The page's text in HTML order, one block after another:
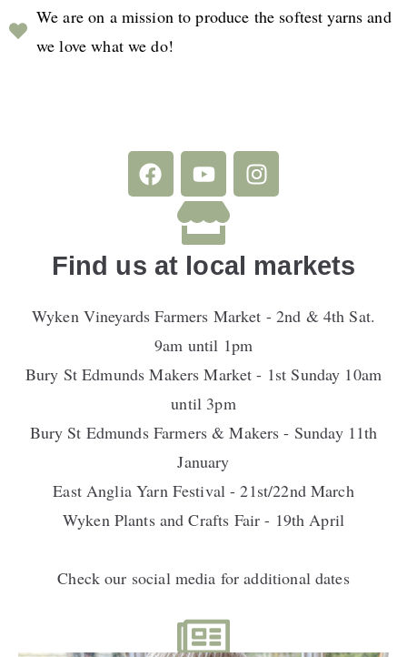
We are on a mission to produce the softest yarns and
we love what we do!
Find us at local markets
Wyken Vineyards Farmers Market - 2nd & 4th Sat.
9am until 1pm
Bury St Edmunds Makers Market - 1st Sunday 10am
until 3pm
Bury St Edmunds Farmers & Makers - Sunday 11th
January
East Anglia Yarn Festival - 21st/22nd March
Wyken Plants and Crafts Fair - 19th April
Check our social media for additional dates